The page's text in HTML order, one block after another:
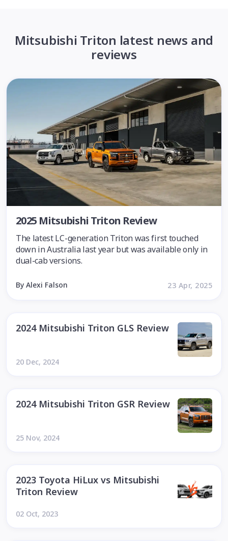
Mitsubishi Triton latest news and
reviews
2025 Mitsubishi Triton Review
The latest LC-generation Triton was first touched
down in Australia last year but was available only in
dual-cab versions.
By Alexi Falson 23 Apr, 2025
2024 Mitsubishi Triton GLS Review
20 Dec, 2024
2024 Mitsubishi Triton GSR Review
25 Nov, 2024
2023 Toyota HiLux vs Mitsubishi
Triton Review
02 Oct, 2023